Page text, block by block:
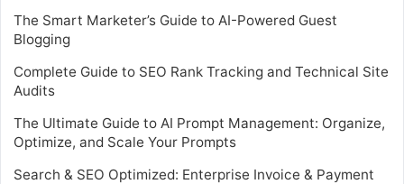
The Smart Marketer’s Guide to AI-Powered Guest
Blogging
Complete Guide to SEO Rank Tracking and Technical Site
Audits
The Ultimate Guide to AI Prompt Management: Organize,
Optimize, and Scale Your Prompts
Search & SEO Optimized: Enterprise Invoice & Payment